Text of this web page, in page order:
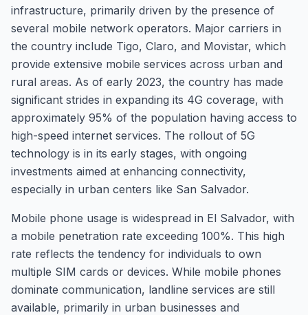
infrastructure, primarily driven by the presence of
several mobile network operators. Major carriers in
the country include Tigo, Claro, and Movistar, which
provide extensive mobile services across urban and
rural areas. As of early 2023, the country has made
significant strides in expanding its 4G coverage, with
approximately 95% of the population having access to
high-speed internet services. The rollout of 5G
technology is in its early stages, with ongoing
investments aimed at enhancing connectivity,
especially in urban centers like San Salvador.
Mobile phone usage is widespread in El Salvador, with
a mobile penetration rate exceeding 100%. This high
rate reflects the tendency for individuals to own
multiple SIM cards or devices. While mobile phones
dominate communication, landline services are still
available, primarily in urban businesses and